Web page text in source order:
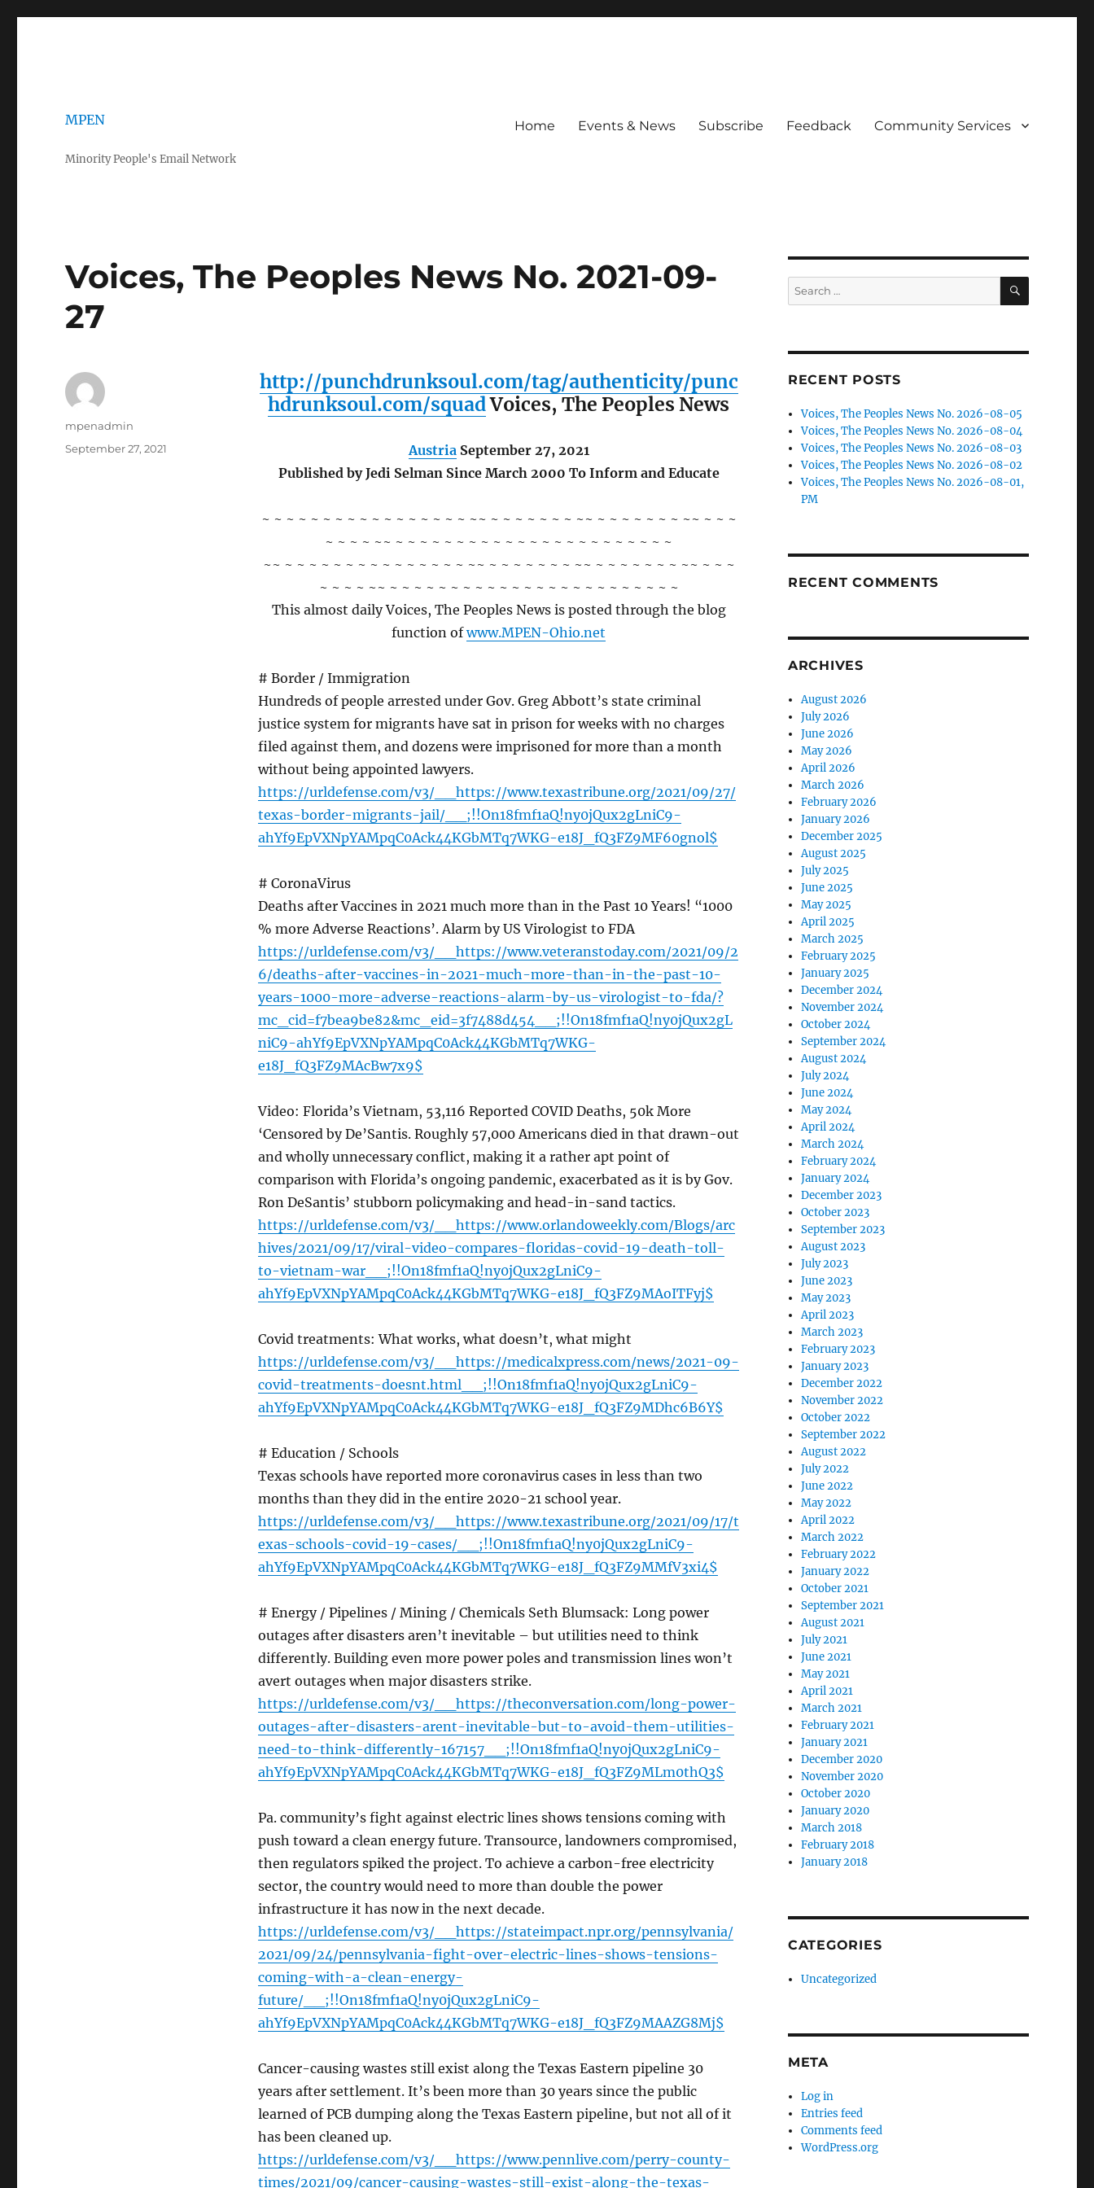
MPEN
Minority People's Email Network
Home Events & News Subscribe Feedback Community Services
Voices, The Peoples News No. 2021-09-
27
http://punchdrunksoul.com/tag/authenticity/punc
hdrunksoul.com/squadVoices, The Peoples News
AustriaSeptember 27, 2021
Published by Jedi Selman Since March 2000 To Inform and Educate
~ ~ ~ ~ ~ ~ ~ ~ ~ ~ ~ ~ ~ ~ ~ ~ ~ ~~ ~ ~ ~ ~ ~ ~ ~ ~~ ~ ~ ~ ~ ~ ~ ~ ~~ ~ ~ ~
~ ~ ~ ~ ~~ ~ ~ ~ ~ ~ ~ ~ ~ ~ ~ ~ ~ ~ ~ ~ ~ ~ ~ ~ ~ ~ ~ ~
~~ ~ ~ ~ ~ ~ ~ ~ ~ ~ ~ ~ ~ ~ ~ ~ ~~ ~ ~ ~ ~ ~ ~ ~ ~~ ~ ~ ~ ~ ~ ~ ~ ~~ ~ ~ ~
~ ~ ~ ~ ~~ ~ ~ ~ ~ ~ ~ ~ ~ ~ ~ ~ ~ ~ ~ ~ ~ ~ ~ ~ ~ ~ ~ ~ ~
This almost daily Voices, The Peoples News is posted through the blog
function ofwww.MPEN-Ohio.net
# Border / Immigration
Hundreds of people arrested under Gov. Greg Abbott’s state criminal
justice system for migrants have sat in prison for weeks with no charges
filed against them, and dozens were imprisoned for more than a month
without being appointed lawyers.
https://urldefense.com/v3/__https://www.texastribune.org/2021/09/27/
texas-border-migrants-jail/__;!!On18fmf1aQ!ny0jQux2gLniC9-
ahYf9EpVXNpYAMpqC0Ack44KGbMTq7WKG-e18J_fQ3FZ9MF60gnol$
# CoronaVirus
Deaths after Vaccines in 2021 much more than in the Past 10 Years! “1000
% more Adverse Reactions’. Alarm by US Virologist to FDA
https://urldefense.com/v3/__https://www.veteranstoday.com/2021/09/2
6/deaths-after-vaccines-in-2021-much-more-than-in-the-past-10-
years-1000-more-adverse-reactions-alarm-by-us-virologist-to-fda/?
mc_cid=f7bea9be82&mc_eid=3f7488d454__;!!On18fmf1aQ!ny0jQux2gL
niC9-ahYf9EpVXNpYAMpqC0Ack44KGbMTq7WKG-
e18J_fQ3FZ9MAcBw7x9$
Video: Florida’s Vietnam, 53,116 Reported COVID Deaths, 50k More
‘Censored by De’Santis. Roughly 57,000 Americans died in that drawn-out
and wholly unnecessary conflict, making it a rather apt point of
comparison with Florida’s ongoing pandemic, exacerbated as it is by Gov.
Ron DeSantis’ stubborn policymaking and head-in-sand tactics.
https://urldefense.com/v3/__https://www.orlandoweekly.com/Blogs/arc
hives/2021/09/17/viral-video-compares-floridas-covid-19-death-toll-
to-vietnam-war__;!!On18fmf1aQ!ny0jQux2gLniC9-
ahYf9EpVXNpYAMpqC0Ack44KGbMTq7WKG-e18J_fQ3FZ9MAoITFyj$
Covid treatments: What works, what doesn’t, what might
https://urldefense.com/v3/__https://medicalxpress.com/news/2021-09-
covid-treatments-doesnt.html__;!!On18fmf1aQ!ny0jQux2gLniC9-
ahYf9EpVXNpYAMpqC0Ack44KGbMTq7WKG-e18J_fQ3FZ9MDhc6B6Y$
# Education / Schools
Texas schools have reported more coronavirus cases in less than two
months than they did in the entire 2020-21 school year.
https://urldefense.com/v3/__https://www.texastribune.org/2021/09/17/t
exas-schools-covid-19-cases/__;!!On18fmf1aQ!ny0jQux2gLniC9-
ahYf9EpVXNpYAMpqC0Ack44KGbMTq7WKG-e18J_fQ3FZ9MMfV3xi4$
# Energy / Pipelines / Mining / Chemicals Seth Blumsack: Long power
outages after disasters aren’t inevitable – but utilities need to think
differently. Building even more power poles and transmission lines won’t
avert outages when major disasters strike.
https://urldefense.com/v3/__https://theconversation.com/long-power-
outages-after-disasters-arent-inevitable-but-to-avoid-them-utilities-
need-to-think-differently-167157__;!!On18fmf1aQ!ny0jQux2gLniC9-
ahYf9EpVXNpYAMpqC0Ack44KGbMTq7WKG-e18J_fQ3FZ9MLm0thQ3$
Pa. community’s fight against electric lines shows tensions coming with
push toward a clean energy future. Transource, landowners compromised,
then regulators spiked the project. To achieve a carbon-free electricity
sector, the country would need to more than double the power
infrastructure it has now in the next decade.
https://urldefense.com/v3/__https://stateimpact.npr.org/pennsylvania/
2021/09/24/pennsylvania-fight-over-electric-lines-shows-tensions-
coming-with-a-clean-energy-
future/__;!!On18fmf1aQ!ny0jQux2gLniC9-
ahYf9EpVXNpYAMpqC0Ack44KGbMTq7WKG-e18J_fQ3FZ9MAAZG8Mj$
Cancer-causing wastes still exist along the Texas Eastern pipeline 30
years after settlement. It’s been more than 30 years since the public
learned of PCB dumping along the Texas Eastern pipeline, but not all of it
has been cleaned up.
https://urldefense.com/v3/__https://www.pennlive.com/perry-county-
times/2021/09/cancer-causing-wastes-still-exist-along-the-texas-
Author
mpenadmin
Posted
September 27, 2021
Search
for:
SEARCH
RECENT POSTS
Voices, The Peoples News No. 2026-08-05
Voices, The Peoples News No. 2026-08-04
Voices, The Peoples News No. 2026-08-03
Voices, The Peoples News No. 2026-08-02
Voices, The Peoples News No. 2026-08-01,
PM
RECENT COMMENTS
ARCHIVES
August 2026
July 2026
June 2026
May 2026
April 2026
March 2026
February 2026
January 2026
December 2025
August 2025
July 2025
June 2025
May 2025
April 2025
March 2025
February 2025
January 2025
December 2024
November 2024
October 2024
September 2024
August 2024
July 2024
June 2024
May 2024
April 2024
March 2024
February 2024
January 2024
December 2023
October 2023
September 2023
August 2023
July 2023
June 2023
May 2023
April 2023
March 2023
February 2023
January 2023
December 2022
November 2022
October 2022
September 2022
August 2022
July 2022
June 2022
May 2022
April 2022
March 2022
February 2022
January 2022
October 2021
September 2021
August 2021
July 2021
June 2021
May 2021
April 2021
March 2021
February 2021
January 2021
December 2020
November 2020
October 2020
January 2020
March 2018
February 2018
January 2018
CATEGORIES
Uncategorized
META
Log in
Entries feed
Comments feed
WordPress.org